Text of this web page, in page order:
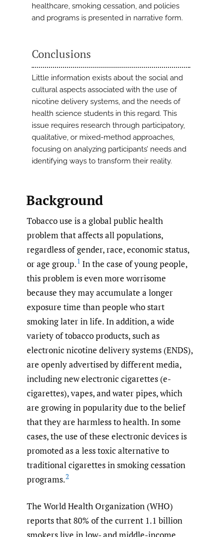
healthcare, smoking cessation, and policies
and programs is presented in narrative form.
Conclusions
Little information exists about the social and
cultural aspects associated with the use of
nicotine delivery systems, and the needs of
health science students in this regard. This
issue requires research through participatory,
qualitative, or mixed-method approaches,
focusing on analyzing participants’ needs and
identifying ways to transform their reality.
Background
Tobacco use is a global public health
problem that affects all populations,
regardless of gender, race, economic status,
or age group.1 In the case of young people,
this problem is even more worrisome
because they may accumulate a longer
exposure time than people who start
smoking later in life. In addition, a wide
variety of tobacco products, such as
electronic nicotine delivery systems (ENDS),
are openly advertised by different media,
including new electronic cigarettes (e-
cigarettes), vapes, and water pipes, which
are growing in popularity due to the belief
that they are harmless to health. In some
cases, the use of these electronic devices is
promoted as a less toxic alternative to
traditional cigarettes in smoking cessation
programs.2
The World Health Organization (WHO)
reports that 80% of the current 1.1 billion